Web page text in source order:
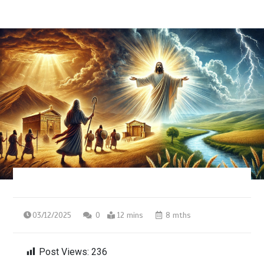
03/12/2025 0 12 mins 8 mths
Post Views: 236